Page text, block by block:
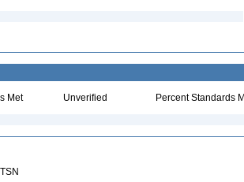
Met Unverified Percent Standards
TSN